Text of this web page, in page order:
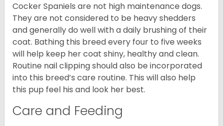
Cocker Spaniels are not high maintenance dogs.
They are not considered to be heavy shedders
and generally do well with a daily brushing of their
coat. Bathing this breed every four to five weeks
will help keep her coat shiny, healthy and clean.
Routine nail clipping should also be incorporated
into this breed’s care routine. This will also help
this pup feel his and look her best.
Care and Feeding